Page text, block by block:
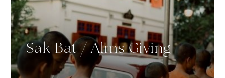
Sak Bat / Alms Giving